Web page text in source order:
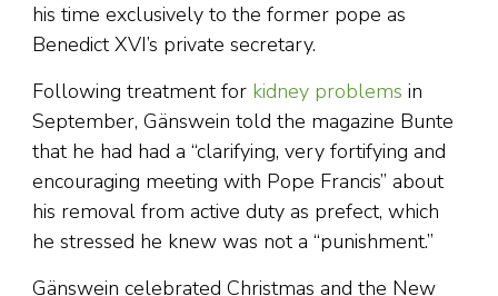
his time exclusively to the former pope as
Benedict XVI’s private secretary.
Following treatment for kidney problems in
September, Gänswein told the magazine Bunte
that he had had a “clarifying, very fortifying and
encouraging meeting with Pope Francis” about
his removal from active duty as prefect, which
he stressed he knew was not a “punishment.”
Gänswein celebrated Christmas and the New